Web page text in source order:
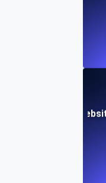
Softr: Real-Time